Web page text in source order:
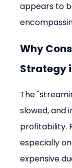
appears to
Why
Strategy
The
slowed, and
profitability.
especially
expensive